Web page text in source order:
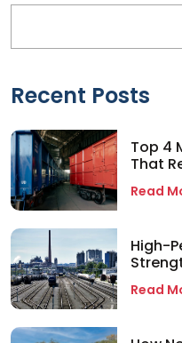
Recent Posts
Top 4
That
Read
High-
Read